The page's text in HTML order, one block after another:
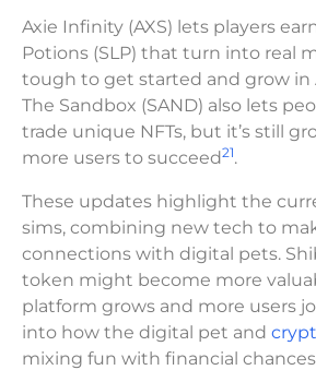
Axie Infinity (AXS) lets players
Potions (SLP) that turn into real
tough to get started and grow in
The Sandbox (SAND) also lets
trade unique NFTs, but it’s still
more users to succeed21.
These updates highlight the
sims, combining new tech to
connections with digital pets.
token might become more
platform grows and more users
into how the digital pet and
mixing fun with financial